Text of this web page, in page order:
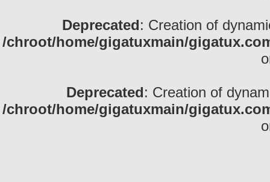
Deprecated: Creation of
/chroot/home/gigatuxmain/
Deprecated: Creation of
/chroot/home/gigatuxmain/